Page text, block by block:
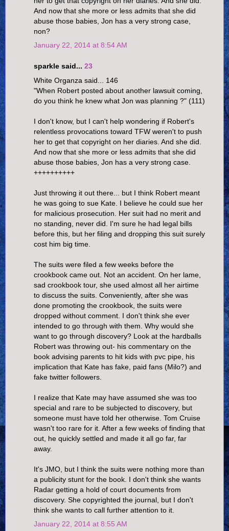
And now that she more or less admits that she did
abuse those babies, Jon has a very strong case,
non?
January 22, 2014 at 8:54 AM
sparkle said... 23
White Organza said... 146
"When Robert posted about another lawsuit coming,
do you think he knew what Jon was planning ?" (111)
I don't know, but I can't help wondering if Robert's
relentless provocations toward TFW weren't to push
her to get that copyright on her diaries. And she did.
And now that she more or less admits that she did
abuse those babies, Jon has a very strong case.
++++++++++
Just throwing it out there... but I think Robert meant
he was going to sue Kate. I believe he could sue her
for malicious prosecution. Her suit had no merit and
no standing, never did. I'm sure he had legal bills
before this, but her filing and dropping this suit surely
cost him big time.
The suits were filed a few weeks before the
crookbook came out. Not an accident. On her lame,
sad crookbook tour, she used almost all her airtime
to discuss the suits. Conveniently, after she was
done promoting the crookbook, the suits were
dropped without comment. I don't think she ever
intended to go through with them. Why would she
want to go through discovery? Look at the hardballs
Robert was throwing out- his commentary on the
book advising parents to hit kids with pvc pipe, his
implication that Kate has fake, paid fans (Milo?) and
fake twitter followers.
I realize that Kate may have assumed she was too
special and rare to be subjected to discovery, but
someone must have told her otherwise. Tom Cruise
wasn't too rare for it. After a few weeks of finding that
out, he quickly settled and made it all go far, far
away.
It's JMO, but I think the suits were nothing more than
a publicity stunt for the book. I don't think she wants
Radar getting a hold of court documents from
discovery. She copyrighted the journal, but I don't
think she wants to call further attention to it.
January 22, 2014 at 8:55 AM